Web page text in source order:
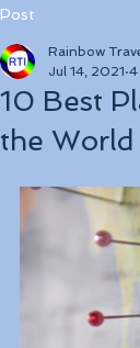
Post
10 Best
the World
Rainbow
Jul 14, 2021 4